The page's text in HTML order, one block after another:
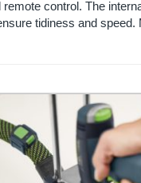
control. The
tidiness and